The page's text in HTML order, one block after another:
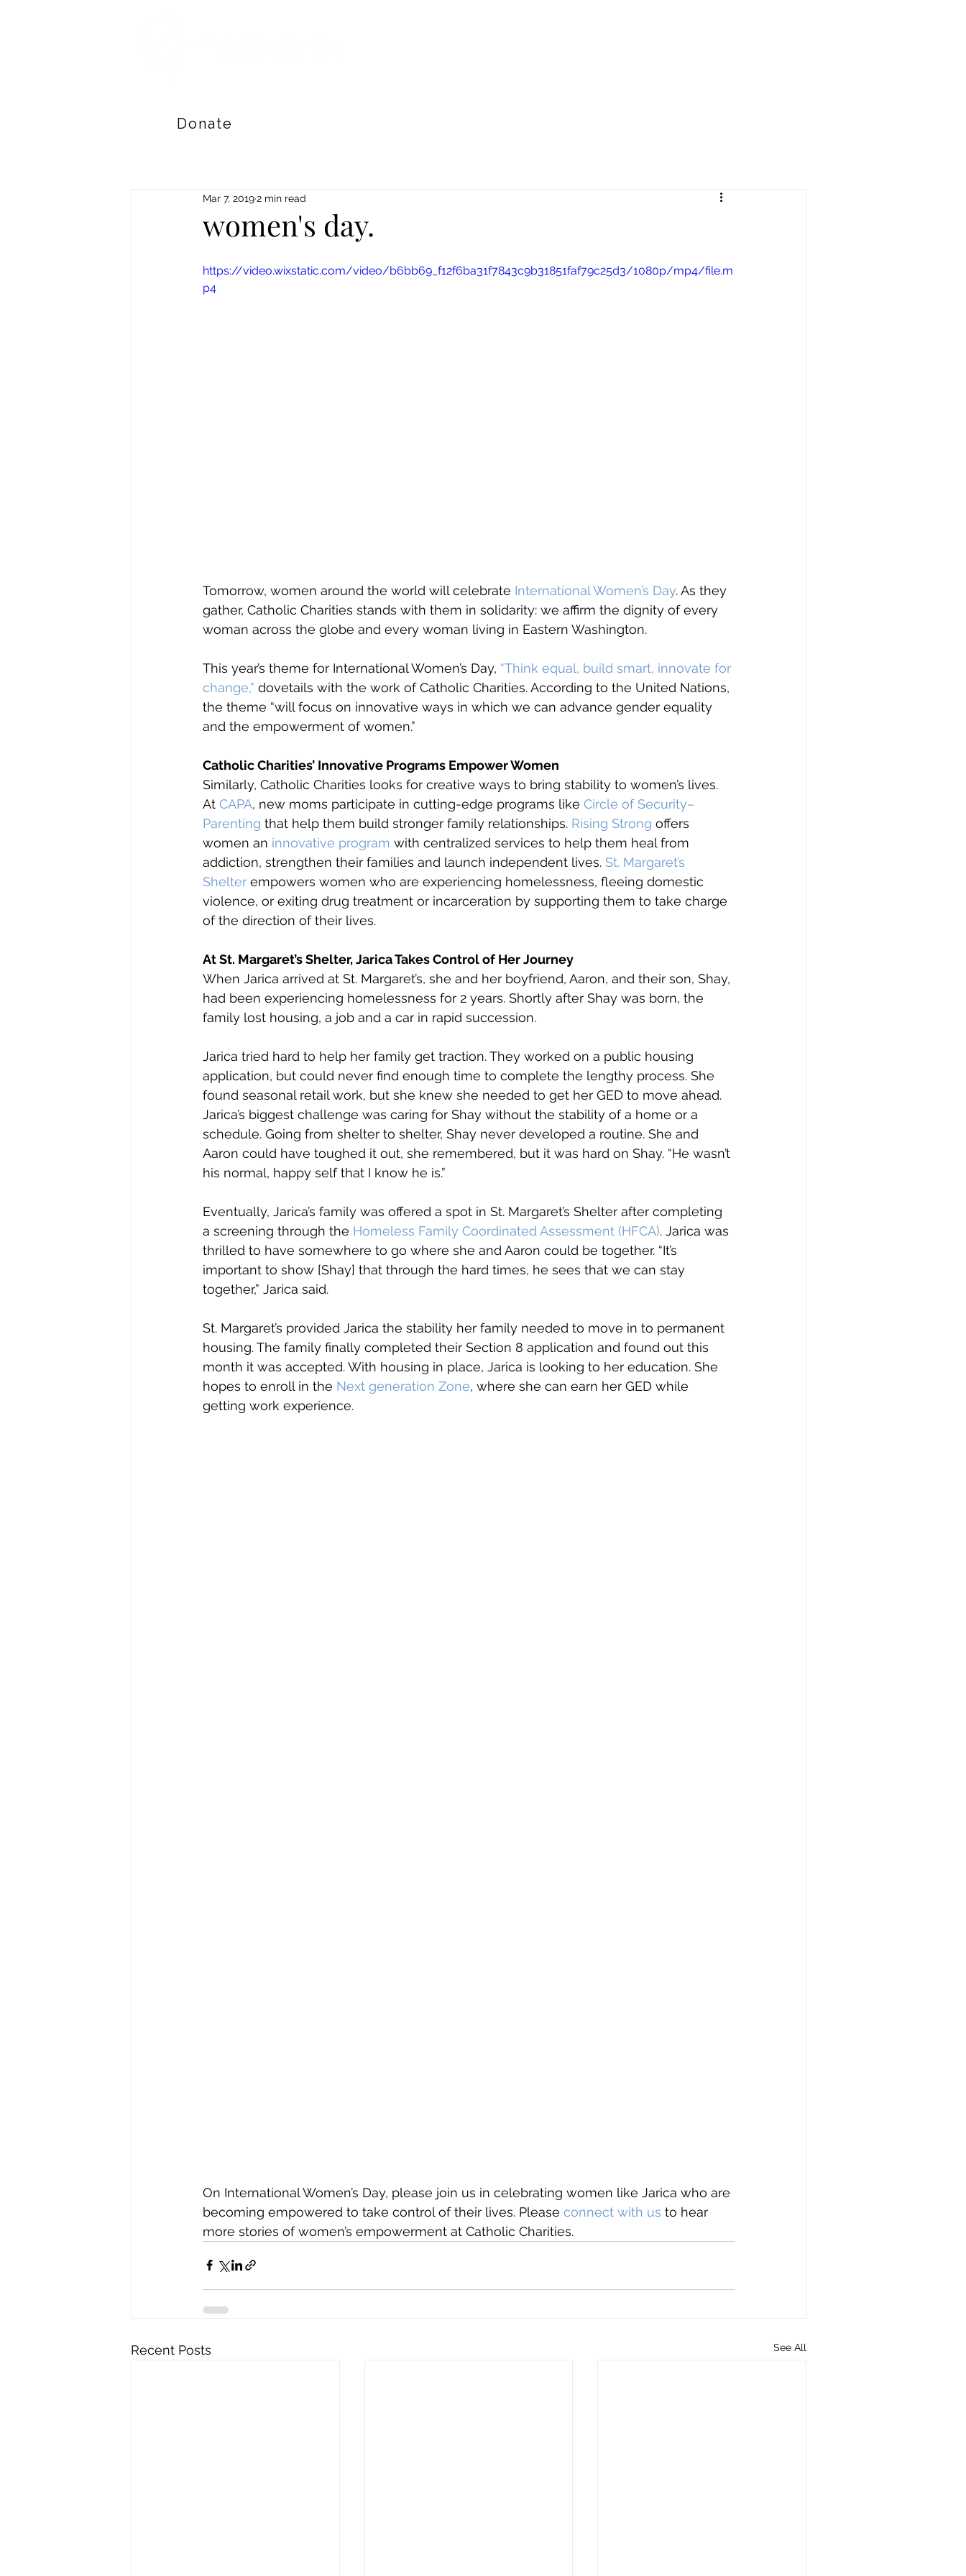
Donate
women's day.
Mar 7, 20192 min read
https://video.wixstatic.com/video/b6bb69_f12f6ba31f7843c9b31851faf79c25d3/1080p/mp4/file.m
p4
Tomorrow, women around the world will celebrate International Women’s Day. As they
gather, Catholic Charities stands with them in solidarity: we affirm the dignity of every
woman across the globe and every woman living in Eastern Washington.
This year’s theme for International Women’s Day, “Think equal, build smart, innovate for
change,” dovetails with the work of Catholic Charities. According to the United Nations,
the theme “will focus on innovative ways in which we can advance gender equality
and the empowerment of women.”
Catholic Charities’ Innovative Programs Empower Women
Similarly, Catholic Charities looks for creative ways to bring stability to women’s lives.
At CAPA, new moms participate in cutting-edge programs like Circle of Security–
Parenting that help them build stronger family relationships. Rising Strong offers
women an innovative program with centralized services to help them heal from
addiction, strengthen their families and launch independent lives. St. Margaret’s
Shelter empowers women who are experiencing homelessness, fleeing domestic
violence, or exiting drug treatment or incarceration by supporting them to take charge
of the direction of their lives.
At St. Margaret’s Shelter, Jarica Takes Control of Her Journey
When Jarica arrived at St. Margaret’s, she and her boyfriend, Aaron, and their son, Shay,
had been experiencing homelessness for 2 years. Shortly after Shay was born, the
family lost housing, a job and a car in rapid succession.
Jarica tried hard to help her family get traction. They worked on a public housing
application, but could never find enough time to complete the lengthy process. She
found seasonal retail work, but she knew she needed to get her GED to move ahead.
Jarica’s biggest challenge was caring for Shay without the stability of a home or a
schedule. Going from shelter to shelter, Shay never developed a routine. She and
Aaron could have toughed it out, she remembered, but it was hard on Shay. “He wasn’t
his normal, happy self that I know he is.”
Eventually, Jarica’s family was offered a spot in St. Margaret’s Shelter after completing
a screening through the Homeless Family Coordinated Assessment (HFCA). Jarica was
thrilled to have somewhere to go where she and Aaron could be together. “It’s
important to show [Shay] that through the hard times, he sees that we can stay
together,” Jarica said.
St. Margaret’s provided Jarica the stability her family needed to move in to permanent
housing. The family finally completed their Section 8 application and found out this
month it was accepted. With housing in place, Jarica is looking to her education. She
hopes to enroll in the Next generation Zone, where she can earn her GED while
getting work experience.
On International Women’s Day, please join us in celebrating women like Jarica who are
becoming empowered to take control of their lives. Please connect with us to hear
more stories of women’s empowerment at Catholic Charities.
Recent Posts See All